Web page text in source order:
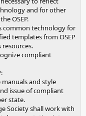
and for other
OSEP.
common technology for
templates from OSEP
compliant
and style
issue of compliant
state.
Society shall work with